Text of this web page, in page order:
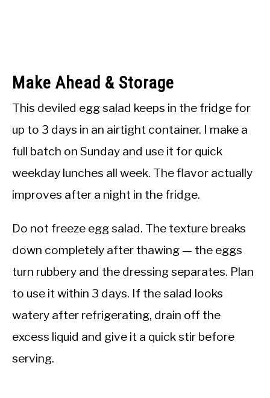
Make Ahead & Storage
This deviled egg salad keeps in the fridge for
up to 3 days in an airtight container. I make a
full batch on Sunday and use it for quick
weekday lunches all week. The flavor actually
improves after a night in the fridge.
Do not freeze egg salad. The texture breaks
down completely after thawing — the eggs
turn rubbery and the dressing separates. Plan
to use it within 3 days. If the salad looks
watery after refrigerating, drain off the
excess liquid and give it a quick stir before
serving.